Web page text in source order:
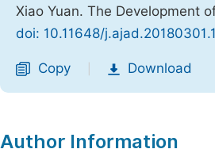
Xiao Yuan. The Development
doi: 10.11648/
Copy Download
Author Information